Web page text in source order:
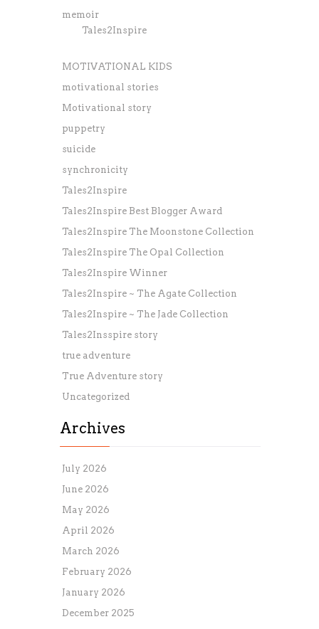
memoir
Tales2Inspire
MOTIVATIONAL KIDS
motivational stories
Motivational story
puppetry
suicide
synchronicity
Tales2Inspire
Tales2Inspire Best Blogger Award
Tales2Inspire The Moonstone Collection
Tales2Inspire The Opal Collection
Tales2Inspire Winner
Tales2Inspire ~ The Agate Collection
Tales2Inspire ~ The Jade Collection
Tales2Insspire story
true adventure
True Adventure story
Uncategorized
Archives
July 2026
June 2026
May 2026
April 2026
March 2026
February 2026
January 2026
December 2025